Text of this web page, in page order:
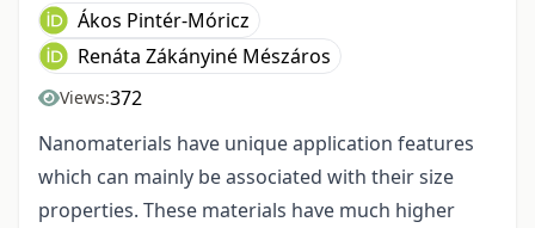
Ákos Pintér-Móricz
Renáta Zákányiné Mészáros
Views:372
Nanomaterials have unique application features
which can mainly be associated with their size
properties. These materials have much higher